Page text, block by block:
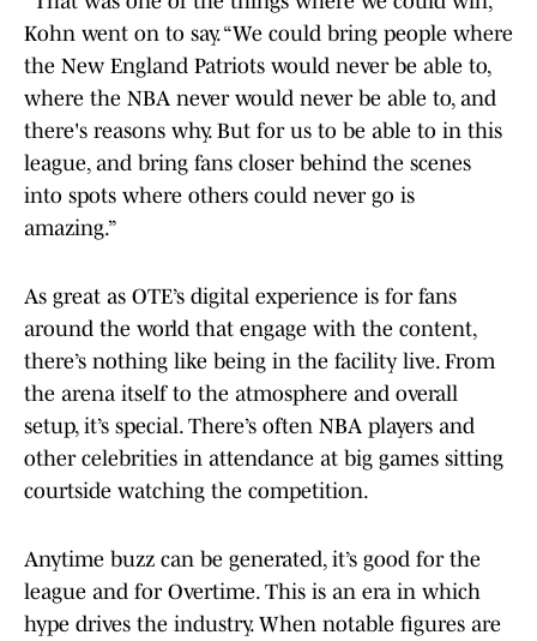
Kohn went on to say. “We could bring people where
the New England Patriots would never be able to,
where the NBA never would never be able to, and
there's reasons why. But for us to be able to in this
league, and bring fans closer behind the scenes
into spots where others could never go is
amazing.”
As great as OTE’s digital experience is for fans
around the world that engage with the content,
there’s nothing like being in the facility live. From
the arena itself to the atmosphere and overall
setup, it’s special. There’s often NBA players and
other celebrities in attendance at big games sitting
courtside watching the competition.
Anytime buzz can be generated, it’s good for the
league and for Overtime. This is an era in which
hype drives the industry. When notable figures are